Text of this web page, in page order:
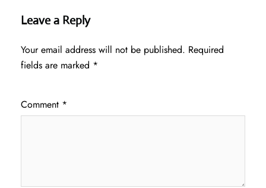
Leave a Reply
Your email address will not be published. Required
fields are marked *
Comment *